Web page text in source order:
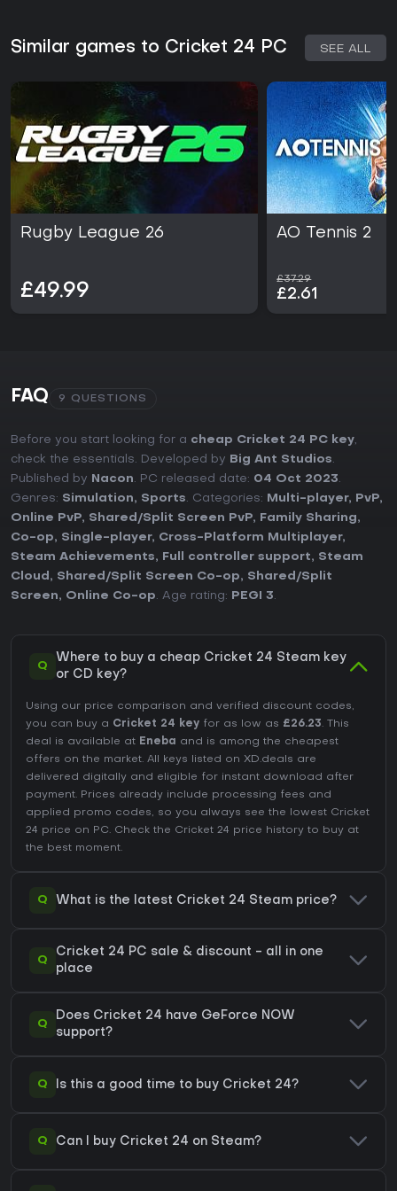
Similar games to Cricket 24 PC SEE ALL
Rugby League 26
£49.99
AO Tennis 2
£37.29
£2.61
FAQ 9 QUESTIONS
Before you start looking for a cheap Cricket 24 PC key,
check the essentials. Developed by
Big Ant Studios.
Published by
Nacon. PC released date: 04 Oct 2023.
Genres: Simulation, Sports. Categories: Multi-player, PvP,
Online PvP, Shared/Split Screen PvP, Family Sharing,
Co-op, Single-player, Cross-Platform Multiplayer,
Steam Achievements, Full controller support, Steam
Cloud , Shared/Split Screen Co-op, Shared/Split
Screen, Online Co-op. Age rating: PEGI 3.
Q
Where to buy a cheap Cricket 24 Steam key
or CD key?
Using our price comparison and verified discount codes,
you can buy a Cricket 24 key for as low as £26.23. This
deal is available at Eneba and is among the cheapest
offers on the market. All keys listed on XD.deals are
delivered digitally and eligible for instant download after
payment. Prices already include processing fees and
applied promo codes, so you always see the lowest Cricket
24 price on PC. Check the Cricket 24 price history to buy at
the best moment.
Q What is the latest Cricket 24 Steam price?
Q
Cricket 24 PC sale & discount - all in one
place
Q
Does Cricket 24 have GeForce NOW
support?
Q Is this a good time to buy Cricket 24?
Q Can I buy Cricket 24 on Steam?